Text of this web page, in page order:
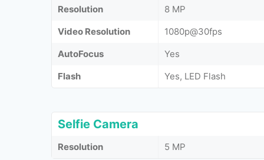
Resolution
8 MP
Video Resolution
1080p@30fps
AutoFocus
Yes
Flash
Yes, LED Flash
Selfie Camera
Resolution 5 MP